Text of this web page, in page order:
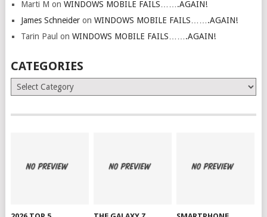
Marti M on WINDOWS MOBILE FAILS…….AGAIN!
James Schneideron WINDOWS MOBILE FAILS…….AGAIN!
Tarin Paul on WINDOWS MOBILE FAILS…….AGAIN!
CATEGORIES
Categories